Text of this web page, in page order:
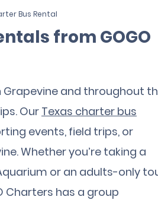
Bus Rental
from GOGO
Grapevine and throughout
Our Texas charter bus
events, field trips, or
Whether you’re taking a
or an adults-only
Charters has a group